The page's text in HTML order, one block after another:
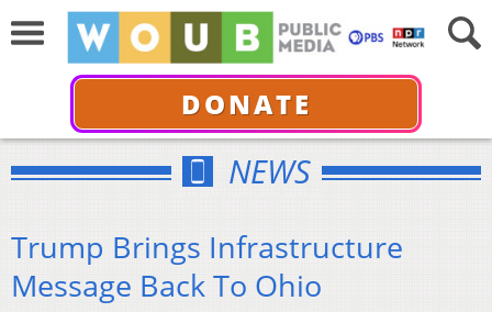
DONATE
NEWS
Trump Brings Infrastructure
Message Back To Ohio